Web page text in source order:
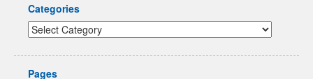
Categories
Pages